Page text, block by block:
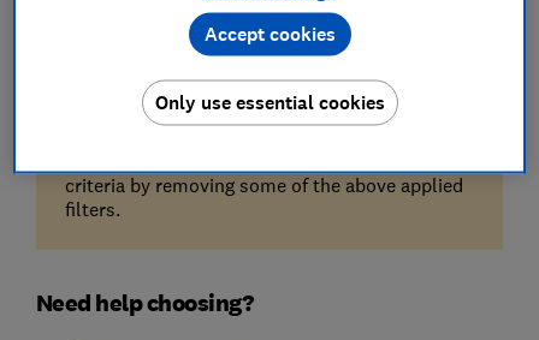
criteria by removing some of the above applied
filters.
Need help choosing?
Only use essential cookies
Accept cookies